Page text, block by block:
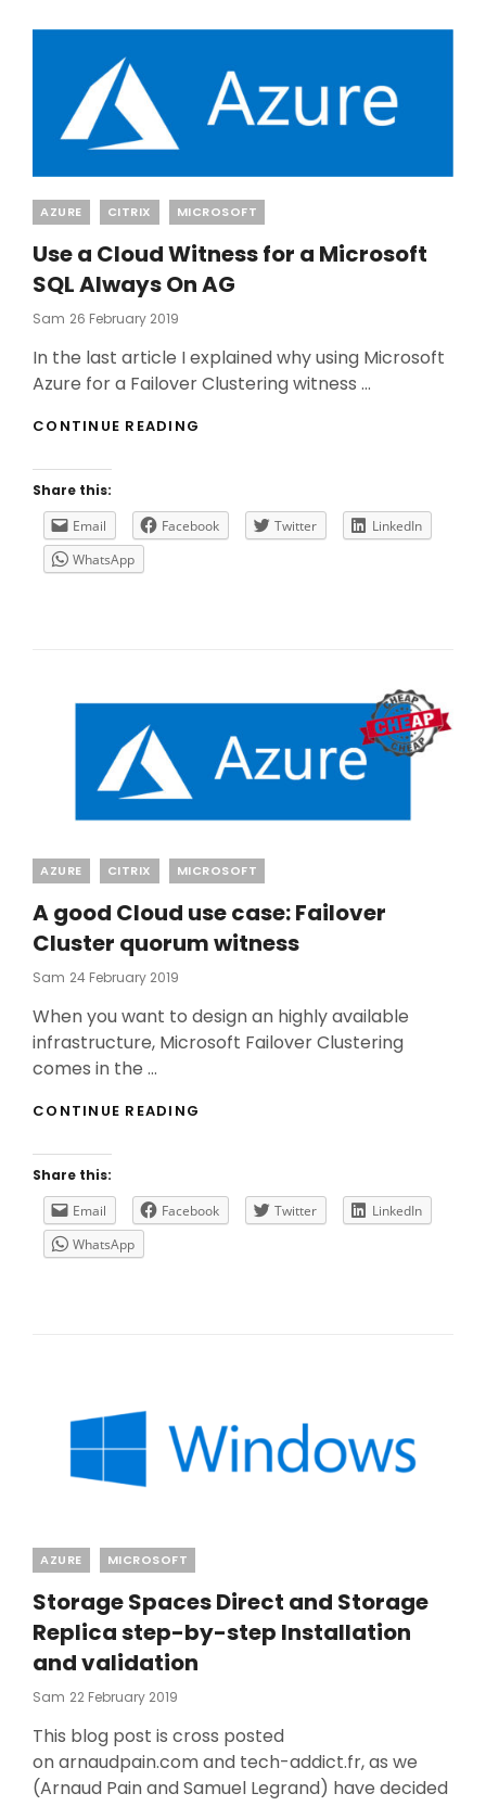
Categories
AZURE CITRIX MICROSOFT
Use a Cloud Witness for a Microsoft
SQL Always On AG
Sam Posted
26 February 2019
In the last article I explained why using Microsoft
Azure for a Failover Clustering witness …
CONTINUE READING
A
MICROSOFT
Share this:
Email
Facebook Twitter
LinkedIn
WhatsApp
Categories
AZURE CITRIX MICROSOFT
A good Cloud use case: Failover
Cluster quorum witness
Sam Posted
24 February 2019
When you want to design an highly available
infrastructure, Microsoft Failover Clustering
comes in the …
CONTINUE READING
FAILOVER
CLUSTER
Share this:
Email
Facebook Twitter
LinkedIn
WhatsApp
Categories
AZURE MICROSOFT
Storage Spaces Direct and Storage
Replica step-by-step Installation
and validation
Sam Posted
22 February 2019
This blog post is cross posted
on arnaudpain.com and tech-addict.fr, as we
(Arnaud Pain and Samuel Legrand) have decided